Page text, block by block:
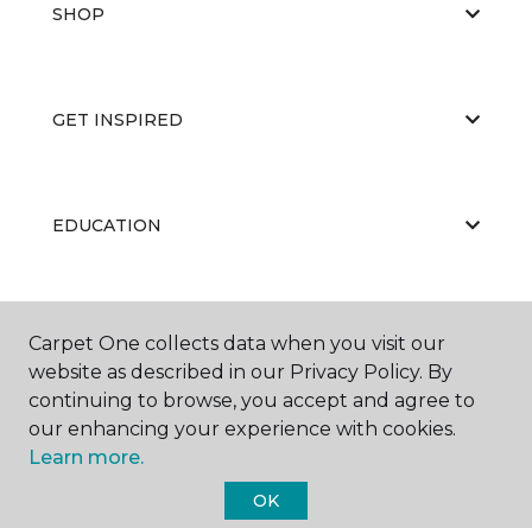
SHOP
GET INSPIRED
EDUCATION
ABOUT US
Carpet One Floor & Home.
Carpet One collects data when you visit our
website as described in our Privacy Policy. By
continuing to browse, you accept and agree to
our enhancing your experience with cookies.
Learn more.
OK